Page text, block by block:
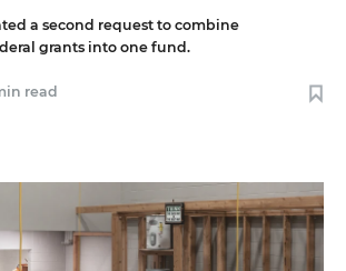
a second request to combine
grants into one fund.
read